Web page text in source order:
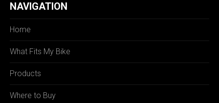
NAVIGATION
Home
What Fits My Bike
Products
Where to Buy